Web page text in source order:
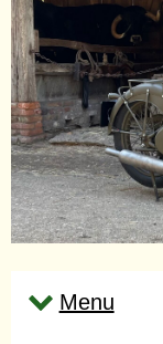
Menu